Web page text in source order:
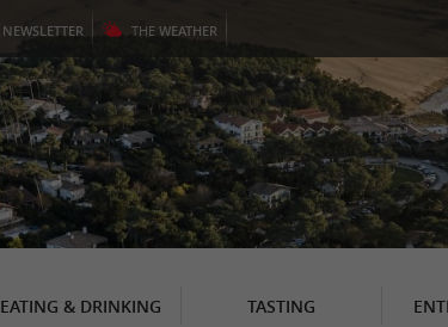
NEWSLETTER THE WEATHER
EATING & DRINKING TASTING